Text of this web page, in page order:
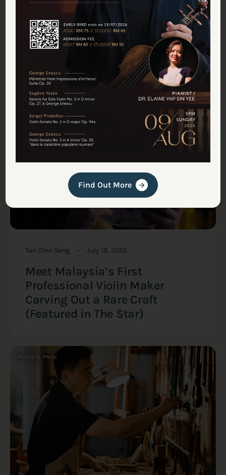
Malaysia’s First Professional
Violin Maker Carves Out a Rare
Craft (Featured in Associated
Press)
Media & Press
Tan Chin Seng July 18, 2025
Meet Malaysia’s First
Professional Violin Maker
Carving Out a Rare Craft
(Featured in The Star)
Media & Press
Find Out More